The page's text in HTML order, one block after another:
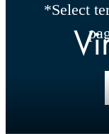
*Select